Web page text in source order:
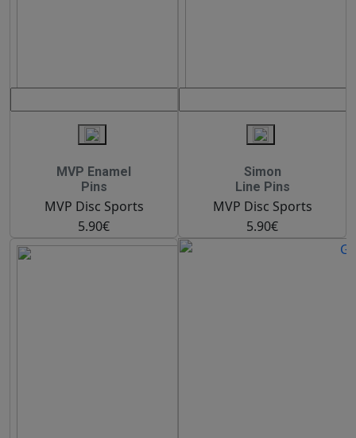
MVP Enamel
Pins
MVP Disc Sports
5.90€
Simon
Line Pins
MVP Disc Sports
5.90€